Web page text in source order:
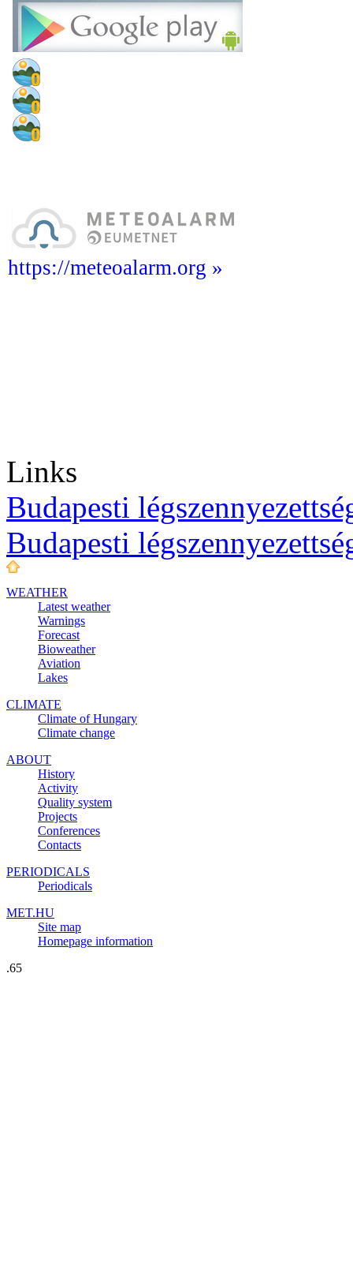
https://meteoalarm.org »
Links
Budapesti
Budapesti
WEATHER
Latest weather
Warnings
Forecast
Bioweather
Aviation
Lakes
CLIMATE
Climate of Hungary
Climate change
ABOUT
History
Activity
Quality system
Projects
Conferences
Contacts
PERIODICALS
Periodicals
MET.HU
Site map
Homepage information
.65